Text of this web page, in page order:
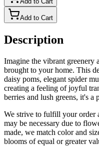
Add to Cart
Description
Imagine the vibrant greenery
brought to your home. This
daisy poms, elegant spider
creating a feeling of joyful
berries and lush greens, it's
We strive to fulfill your order
may be necessary due to
made, we match color and
blooms of equal or greater